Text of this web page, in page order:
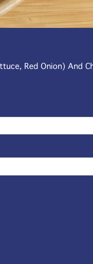
Red Onion) And